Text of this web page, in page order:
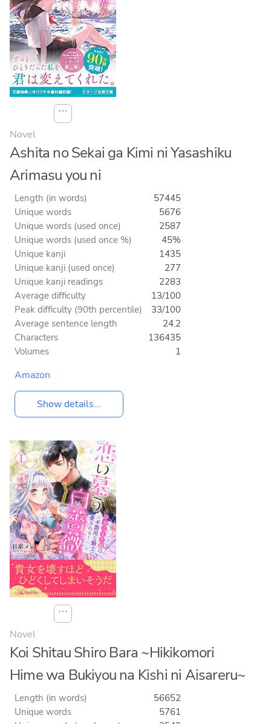
⋯
Novel
Ashita no Sekai ga Kimi ni Yasashiku
Arimasu you ni
Length (in words)
57445
Unique words
5676
Unique words (used once)
2587
Unique words (used once %)
45%
Unique kanji
1435
Unique kanji (used once)
277
Unique kanji readings
2283
Average difficulty
13/100
Peak difficulty (90th percentile)
33/100
Average sentence length
24.2
Characters
136435
Volumes
1
Amazon
Show details...
⋯
Novel
Koi Shitau Shiro Bara ~Hikikomori
Hime wa Bukiyou na Kishi ni Aisareru~
Length (in words)
56652
Unique words
5761